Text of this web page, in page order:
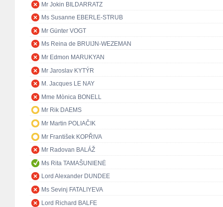
Mr Jokin BILDARRATZ
Ms Susanne EBERLE-STRUB
Mr Günter VOGT
Ms Reina de BRUIJN-WEZEMAN
Mr Edmon MARUKYAN
Mr Jaroslav KYTÝR
M. Jacques LE NAY
Mme Mònica BONELL
Mr Rik DAEMS
Mr Martin POLIAČIK
Mr František KOPŘIVA
Mr Radovan BALÁŽ
Ms Rita TAMAŠUNIENĖ
Lord Alexander DUNDEE
Ms Sevinj FATALIYEVA
Lord Richard BALFE